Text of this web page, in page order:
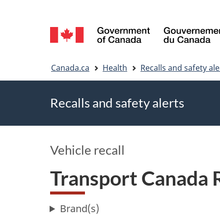
Language
selection
Canada.ca Health Recalls and safety
Recalls and safety alerts
Vehicle recall
Transport Canada
Brand(s)